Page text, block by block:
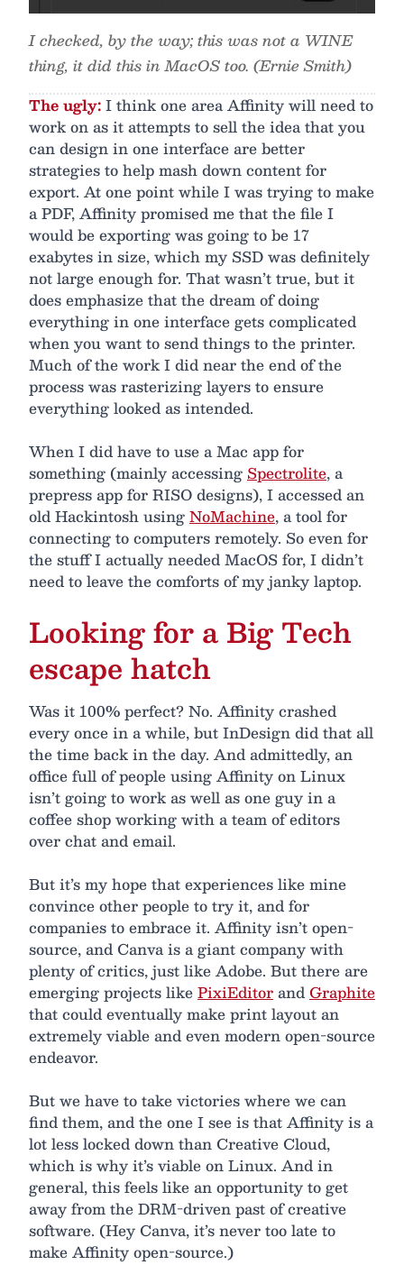
I checked, by the way; this was not a WINE
thing, it did this in MacOS too. (Ernie Smith)
The ugly:I think one area Affinity will need to
work on as it attempts to sell the idea that you
can design in one interface are better
strategies to help mash down content for
export. At one point while I was trying to make
a PDF, Affinity promised me that the file I
would be exporting was going to be 17
exabytes in size, which my SSD was definitely
not large enough for. That wasn’t true, but it
does emphasize that the dream of doing
everything in one interface gets complicated
when you want to send things to the printer.
Much of the work I did near the end of the
process was rasterizing layers to ensure
everything looked as intended.
When I did have to use a Mac app for
something (mainly accessing Spectrolite, a
prepress app for RISO designs), I accessed an
old Hackintosh usingNoMachine, a tool for
connecting to computers remotely. So even for
the stuff I actually needed MacOS for, I didn’t
need to leave the comforts of my janky laptop.
Looking for a Big Tech
escape hatch
Was it 100% perfect? No. Affinity crashed
every once in a while, but InDesign did that all
the time back in the day. And admittedly, an
office full of people using Affinity on Linux
isn’t going to work as well as one guy in a
coffee shop working with a team of editors
over chat and email.
But it’s my hope that experiences like mine
convince other people to try it, and for
companies to embrace it. Affinity isn’t open-
source, and Canva is a giant company with
plenty of critics, just like Adobe. But there are
emerging projects likePixiEditorandGraphite
that could eventually make print layout an
extremely viable and even modern open-source
endeavor.
But we have to take victories where we can
find them, and the one I see is that Affinity is a
lot less locked down than Creative Cloud,
which is why it’s viable on Linux. And in
general, this feels like an opportunity to get
away from the DRM-driven past of creative
software. (Hey Canva, it’s never too late to
make Affinity open-source.)